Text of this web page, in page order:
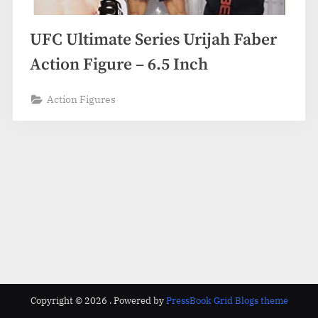
UFC Ultimate Series Urijah Faber
Action Figure – 6.5 Inch
Action Figures
Copyright © 2026 . Powered byPressBook Grid Blogs theme